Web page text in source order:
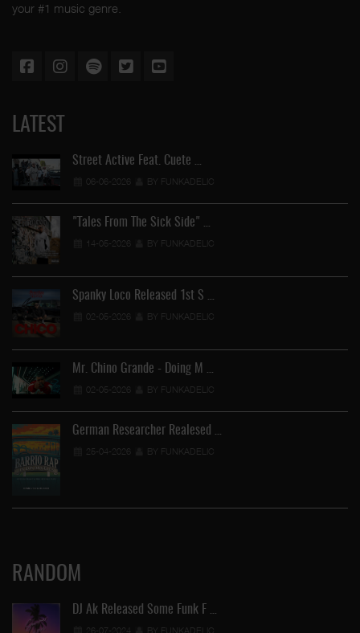
your #1 music genre.
LATEST
Street Active Feat. Cuete …
06-06-2026 BY FUNKADELIC
"Tales From The Sick Side" …
14-05-2026 BY FUNKADELIC
Spanky Loco Released 1st S …
02-05-2026 BY FUNKADELIC
Mr. Chino Grande - Doing M …
02-05-2026 BY FUNKADELIC
German Researcher Realesed …
25-04-2026 BY FUNKADELIC
RANDOM
DJ Ak Released Some Funk F …
26-07-2024 BY FUNKADELIC